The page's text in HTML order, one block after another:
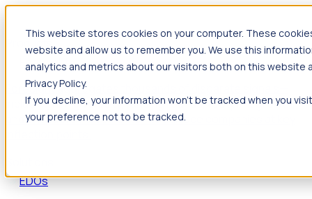
This website stores cookies on your computer. These
website and allow us to remember you. We use this
analytics and metrics about our visitors both on this
Privacy Policy.
If you decline, your information won’t be tracked when you
your preference not to be tracked.
Products
Foresight
Foresight aggregates thousands of disparate signals—
including hiring velocity, funding rounds, footprint growth,
and executive movements—to surface companies at key
EDOs